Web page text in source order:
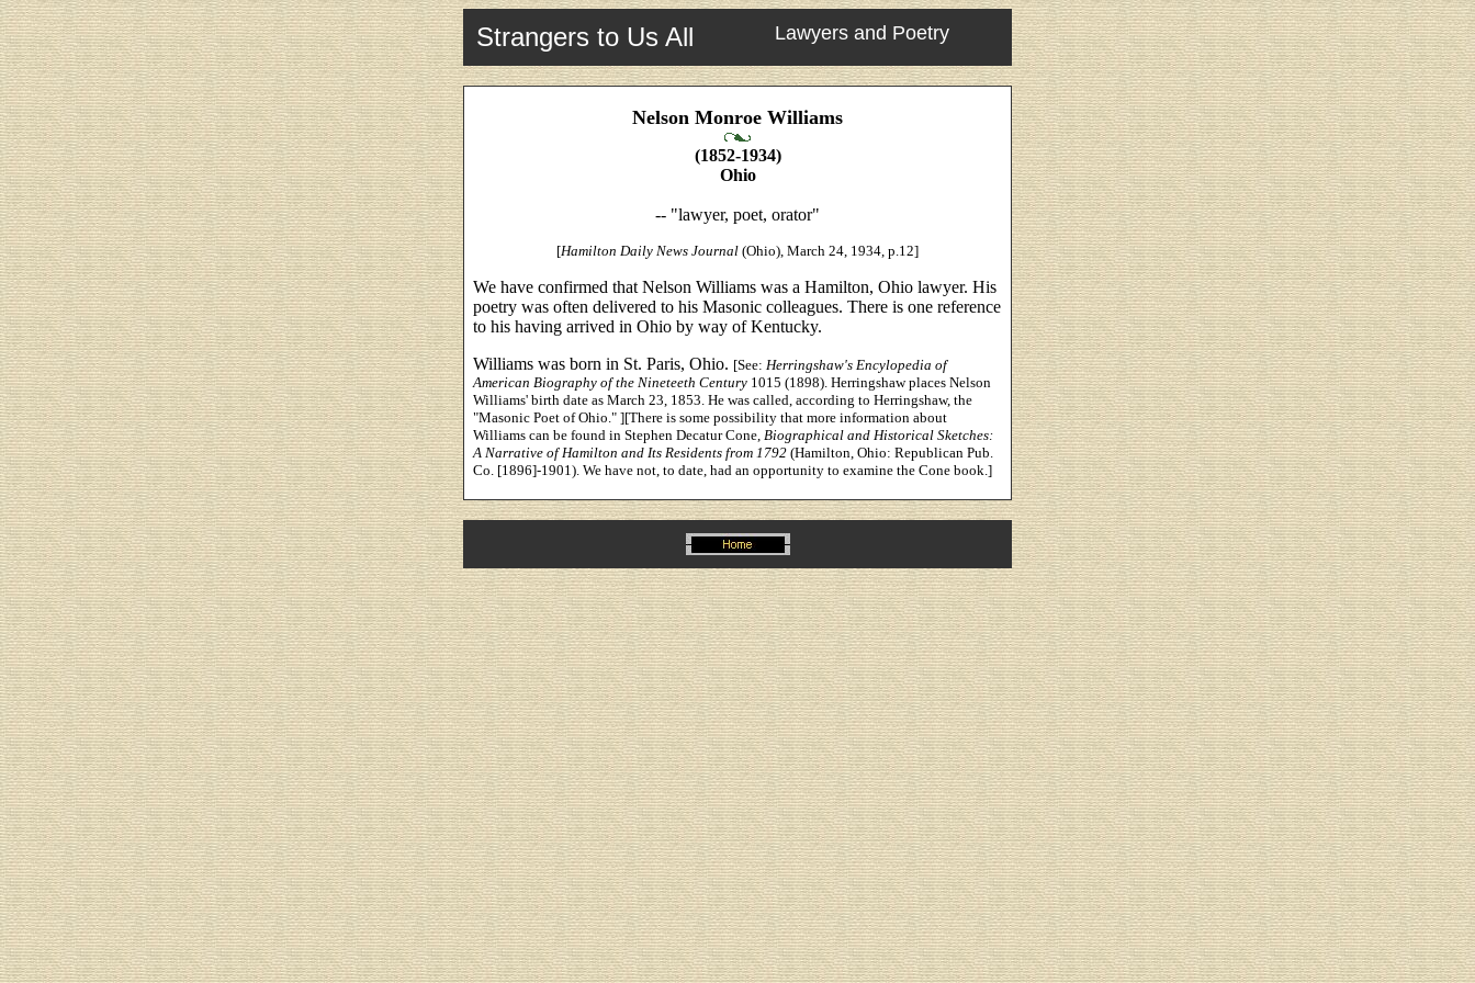
Strangers to Us All Lawyers and Poetry
Nelson Monroe Williams
(1852-1934)
Ohio
-- "lawyer, poet, orator"
[Hamilton Daily News Journal (Ohio), March 24, 1934, p.12]
We have confirmed that Nelson Williams was a Hamilton, Ohio lawyer. His
poetry was often delivered to his Masonic colleagues. There is one reference
to his having arrived in Ohio by way of Kentucky.
Williams was born in St. Paris, Ohio. [See: Herringshaw's Encylopedia of
American Biography of the Nineteeth Century 1015 (1898). Herringshaw places Nelson
Williams' birth date as March 23, 1853. He was called, according to Herringshaw, the
"Masonic Poet of Ohio." ][There is some possibility that more information about
Williams can be found in Stephen Decatur Cone, Biographical and Historical Sketches:
A Narrative of Hamilton and Its Residents from 1792 (Hamilton, Ohio: Republican Pub.
Co. [1896]-1901). We have not, to date, had an opportunity to examine the Cone book.]